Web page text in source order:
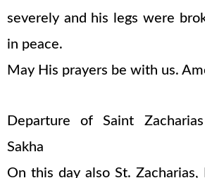
severely and his legs were
in peace.
May His prayers be with us.
Departure of Saint
Sakha
On this day also St. Zacharias,